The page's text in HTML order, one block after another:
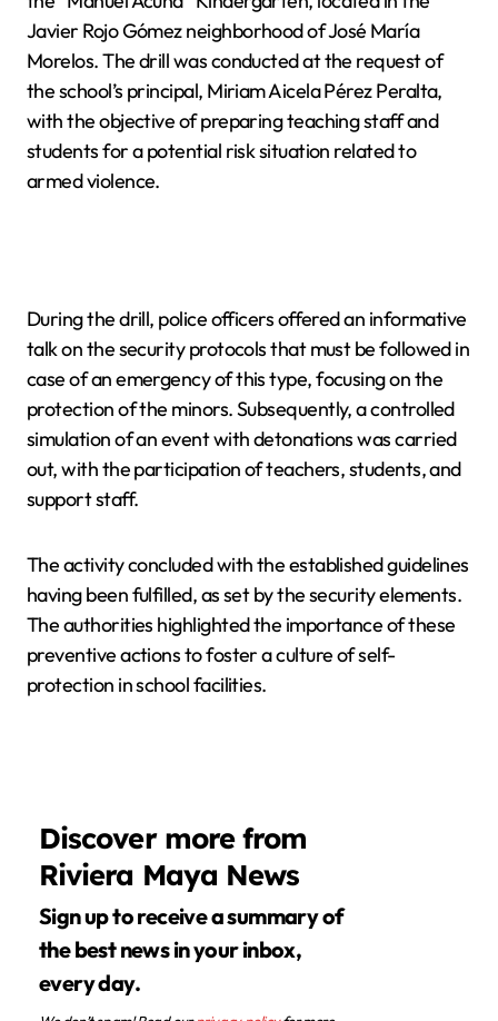
Javier Rojo Gómez neighborhood of José María
Morelos. The drill was conducted at the request of
the school’s principal, Miriam Aicela Pérez Peralta,
with the objective of preparing teaching staff and
students for a potential risk situation related to
armed violence.
During the drill, police officers offered an informative
talk on the security protocols that must be followed in
case of an emergency of this type, focusing on the
protection of the minors. Subsequently, a controlled
simulation of an event with detonations was carried
out, with the participation of teachers, students, and
support staff.
The activity concluded with the established guidelines
having been fulfilled, as set by the security elements.
The authorities highlighted the importance of these
preventive actions to foster a culture of self-
protection in school facilities.
Discover more from
Riviera Maya News
Sign up to receive a summary of
the best news in your inbox,
every day.